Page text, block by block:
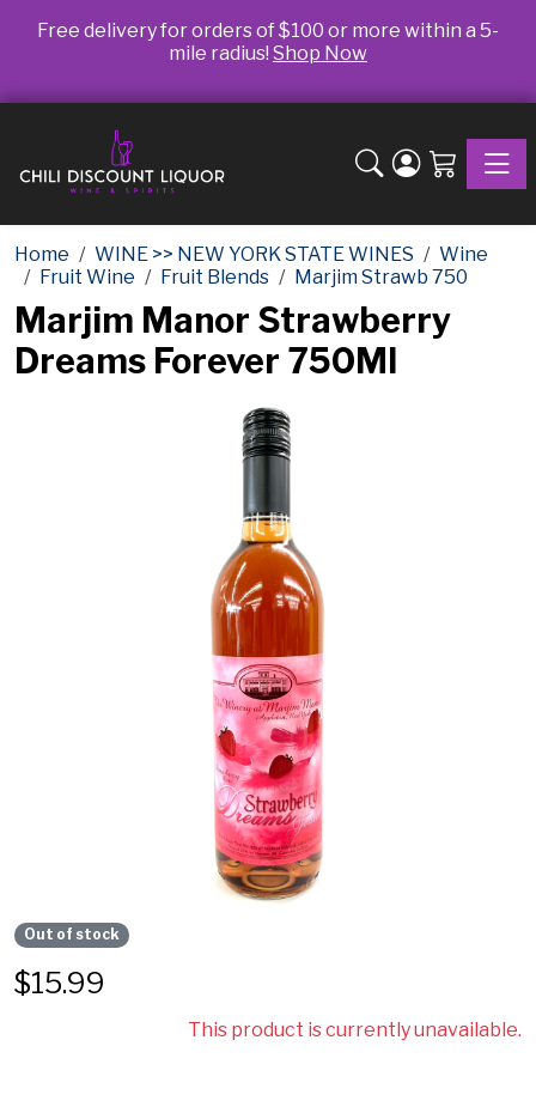
Free delivery for orders of $100 or more within a 5-
mile radius! Shop Now
Home WINE >> NEW YORK STATE WINES
Wine
Fruit Wine
Fruit Blends Marjim Strawb 750
Marjim Manor Strawberry
Dreams Forever 750Ml
Out of stock
$15.99
This product is currently unavailable.